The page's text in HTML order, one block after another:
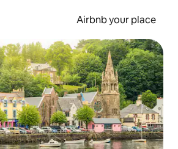
Airbnb your place